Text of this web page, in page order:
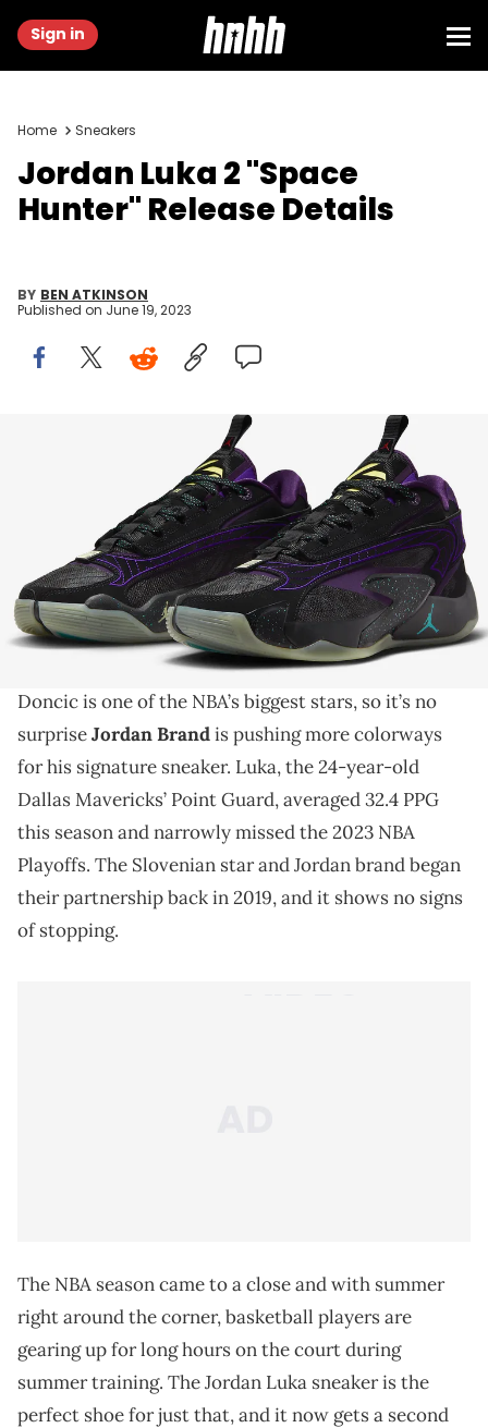
Sign in
Home Sneakers
Jordan Luka 2 "Space
Hunter" Release Details
BY BEN ATKINSON
Published on June 19, 2023
THIS POST CONTAINS AFFILIATE LINKS. PLEASE READ OUR
DISCLOSURE POLICY.
Prepare for lift-off!
The Jordan Luka 2 is a state-of-the-art sneaker that
enhances your basketball-playing ability. Luka
Doncic is one of the NBA’s biggest stars, so it’s no
surpriseJordan Brandis pushing more colorways
for his signature sneaker. Luka, the 24-year-old
Dallas Mavericks’ Point Guard, averaged 32.4 PPG
this season and narrowly missed the 2023 NBA
Playoffs. The Slovenian star and Jordan brand began
their partnership back in 2019, and it shows no signs
of stopping.
The NBA season came to a close and with summer
right around the corner, basketball players are
gearing up for long hours on the court during
summer training. The Jordan Luka sneaker is the
perfect shoe for just that, and it now gets a second